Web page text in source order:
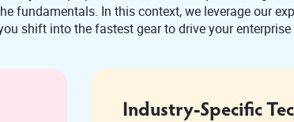
fundamentals. In this context, we leverage our
shift into the fastest gear to drive your
Industry-Specific